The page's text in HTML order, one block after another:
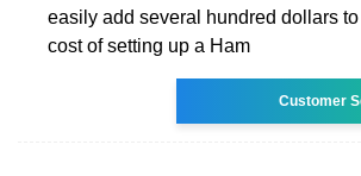
easily add several hundred dollars to
cost of setting up a Ham
Customer